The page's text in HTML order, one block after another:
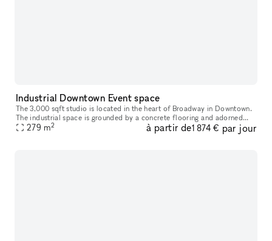
Industrial Downtown Event space
The 3,000 sqft studio is located in the heart of Broadway in Downtown.
The industrial space is grounded by a concrete flooring and adorned
with an exposed unfinished ceiling and industrial styled col
279 m2 à partir de1 874 € par jour